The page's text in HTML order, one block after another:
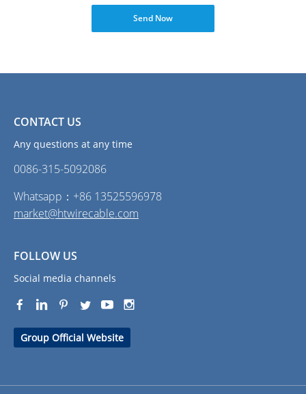
Send Now
CONTACT US
Any questions at any time
0086-315-5092086‭
Whatsapp：+86 13525596978
market@htwirecable.com
FOLLOW US
Social media channels
Group Official Website